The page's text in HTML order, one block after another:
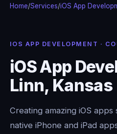
Home/Services/iOS App
IOS APP DEVELOPMENT ·
iOS App
Linn, Kansas
Creating amazing iOS
native iPhone and iPad